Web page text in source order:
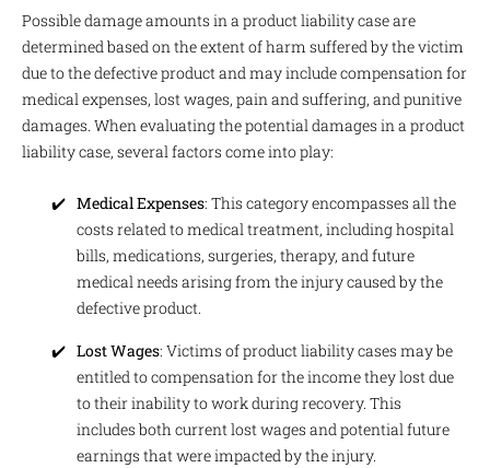
Possible damage amounts in a product liability case are
determined based on the extent of harm suffered by the victim
due to the defective product and may include compensation for
medical expenses, lost wages, pain and suffering, and punitive
damages. When evaluating the potential damages in a product
liability case, several factors come into play:
Medical Expenses: This category encompasses all the
costs related to medical treatment, including hospital
bills, medications, surgeries, therapy, and future
medical needs arising from the injury caused by the
defective product.
Lost Wages: Victims of product liability cases may be
entitled to compensation for the income they lost due
to their inability to work during recovery. This
includes both current lost wages and potential future
earnings that were impacted by the injury.